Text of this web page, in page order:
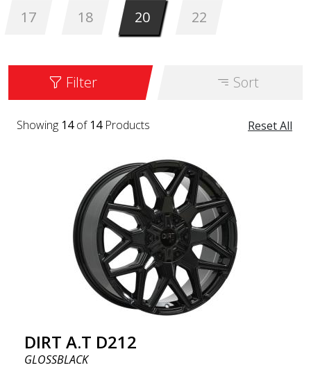
17 18 20 22
Filter Sort
Reset All
Showing 14of 14Products
DIRT A.T D212
GLOSSBLACK